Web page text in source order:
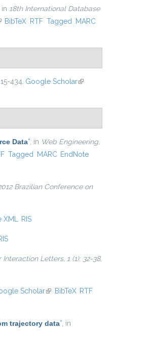
, in 18th International Database
is external)
BibTeX RTF Tagged
MARC
434. Google Scholar(link is
Data” , in Web Engineering,
Tagged MARC EndNote
Brazilian Conference on
RIS
Letters, 1 (1): 32-38,
Scholar(link is external)
BibTeX RTF
trajectory data” , in